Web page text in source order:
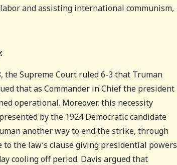
and assisting international communism,
the Supreme Court ruled 6-3 that Truman
that as Commander in Chief the president
operational. Moreover, this necessity
by the 1924 Democratic candidate
another way to end the strike, through
the law’s clause giving presidential powers
cooling off period. Davis argued that